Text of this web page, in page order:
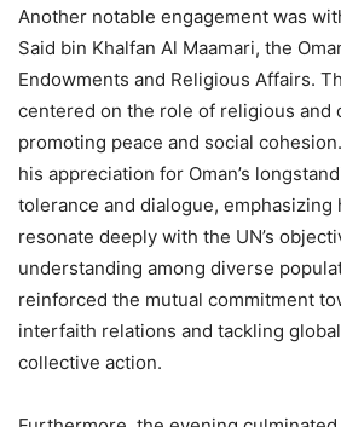
Another notable engagement was
Said bin Khalfan Al Maamari, the
Endowments and Religious Affairs.
centered on the role of religious and
promoting peace and social
his appreciation for Oman’s
tolerance and dialogue, emphasizing
resonate deeply with the UN’s
understanding among diverse
reinforced the mutual commitment
interfaith relations and tackling
collective action.